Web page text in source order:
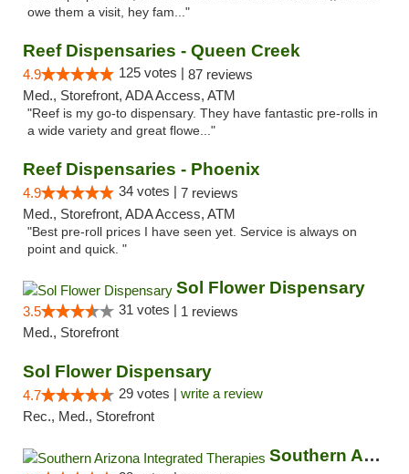
owe them a visit, hey fam..."
Reef Dispensaries - Queen Creek
4.9 125 votes | 87 reviews
Med., Storefront, ADA Access, ATM
"Reef is my go-to dispensary. They have fantastic pre-rolls in
a wide variety and great flowe..."
Reef Dispensaries - Phoenix
4.9 34 votes | 7 reviews
Med., Storefront, ADA Access, ATM
"Best pre-roll prices I have seen yet. Service is always on
point and quick. "
Sol Flower Dispensary
3.5 31 votes | 1 reviews
Med., Storefront
Sol Flower Dispensary
4.7 29 votes | write a review
Rec., Med., Storefront
Southern Arizona Integrated Therapies